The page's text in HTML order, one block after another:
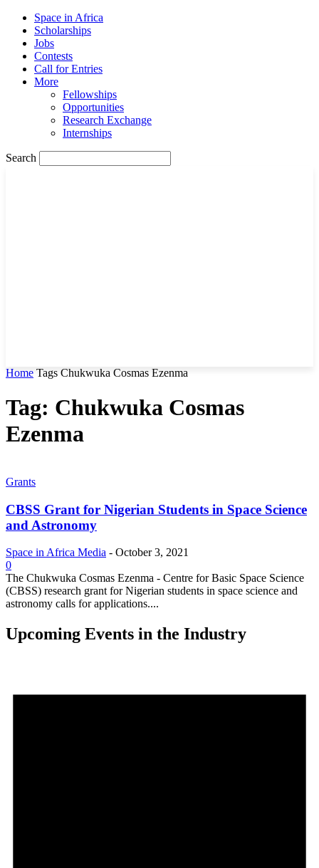
Space in Africa
Scholarships
Jobs
Contests
Call for Entries
More
Fellowships
Opportunities
Research Exchange
Internships
Search
Home Tags Chukwuka Cosmas Ezenma
Tag: Chukwuka Cosmas
Ezenma
Grants
CBSS Grant for Nigerian Students in Space Science
and Astronomy
Space in Africa Media - October 3, 2021
0
The Chukwuka Cosmas Ezenma - Centre for Basic Space Science
(CBSS) research grant for Nigerian students in space science and
astronomy calls for applications....
Upcoming Events in the Industry